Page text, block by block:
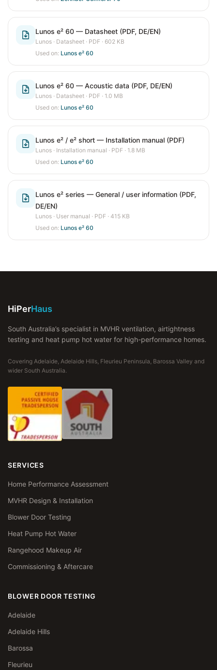
Lunos e² 60 — Datasheet (PDF, DE/EN)
Lunos · Datasheet · PDF · 602 KB
Used on: Lunos e² 60
Lunos e² 60 — Acoustic data (PDF, DE/EN)
Lunos · Datasheet · PDF · 1.0 MB
Used on: Lunos e² 60
Lunos e² / e² short — Installation manual (PDF)
Lunos · Installation manual · PDF · 1.8 MB
Used on: Lunos e² 60
Lunos e² series — General / user information (PDF,
DE/EN)
Lunos · User manual · PDF · 415 KB
Used on: Lunos e² 60
HiPerHaus
South Australia’s specialist in MVHR ventilation, airtightness
testing and heat pump hot water for high-performance homes.
Covering Adelaide, Adelaide Hills, Fleurieu Peninsula, Barossa Valley and
wider South Australia.
SERVICES
Home Performance Assessment
MVHR Design & Installation
Blower Door Testing
Heat Pump Hot Water
Rangehood Makeup Air
Commissioning & Aftercare
BLOWER DOOR TESTING
Adelaide
Adelaide Hills
Barossa
Fleurieu